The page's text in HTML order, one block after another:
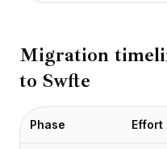
Migration
to Swfte
Phase Effort